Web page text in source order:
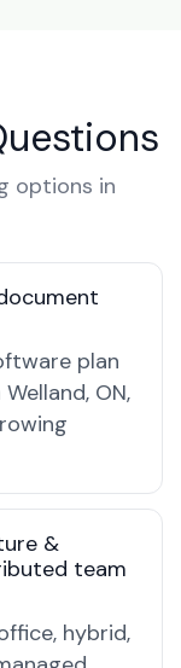
options in
plan
ON,
&
team
hybrid,